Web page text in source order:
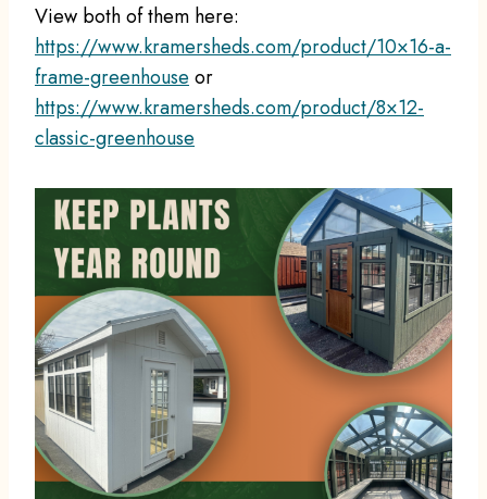
View both of them here:
https://www.kramersheds.com/product/10×16-a-
frame-greenhouse or
https://www.kramersheds.com/product/8×12-
classic-greenhouse